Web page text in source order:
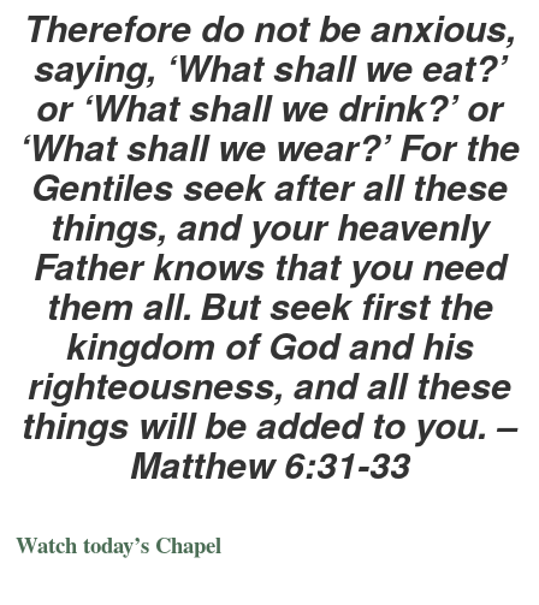
Therefore do not be anxious,
saying, ‘What shall we eat?’
or ‘What shall we drink?’ or
‘What shall we wear?’ For the
Gentiles seek after all these
things, and your heavenly
Father knows that you need
them all. But seek first the
kingdom of God and his
righteousness, and all these
things will be added to you. –
Matthew 6:31-33
Watch today’s Chapel